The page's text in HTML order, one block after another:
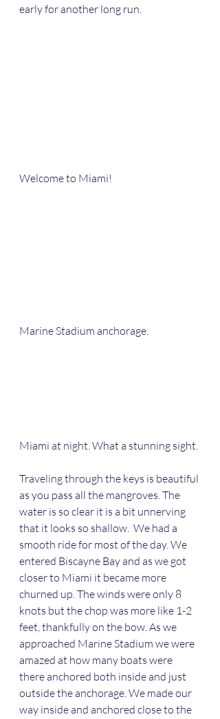
early for another long run.
Welcome to Miami!
Marine Stadium anchorage.
Miami at night. What a stunning sight.
Traveling through the keys is beautiful
as you pass all the mangroves. The
water is so clear it is a bit unnerving
that it looks so shallow.  We had a
smooth ride for most of the day. We
entered Biscayne Bay and as we got
closer to Miami it became more
churned up. The winds were only 8
knots but the chop was more like 1-2
feet, thankfully on the bow. As we
approached Marine Stadium we were
amazed at how many boats were
there anchored both inside and just
outside the anchorage. We made our
way inside and anchored close to the